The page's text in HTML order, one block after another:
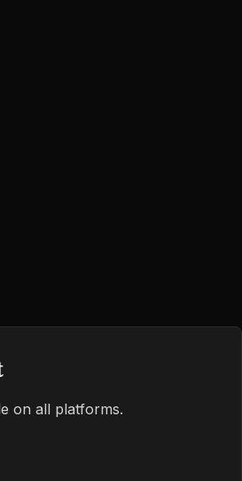
on all platforms.